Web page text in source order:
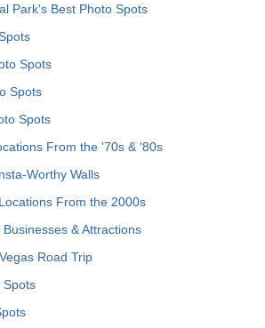
Park's Best Photo Spots
Spots
Spots
Spots
From the '70s & '80s
Worthy Walls
From the 2000s
& Attractions
Road Trip
Spots